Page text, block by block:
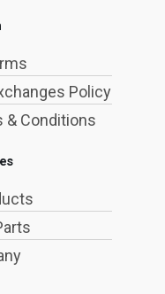
Policy
& Conditions